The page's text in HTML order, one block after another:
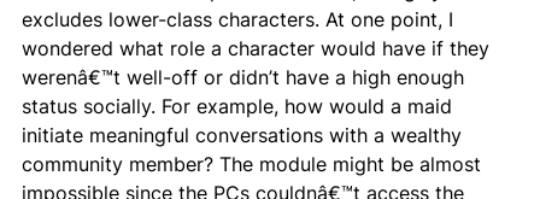
excludes lower-class characters. At one point, I
wondered what role a character would have if they
werenâ€™t well-off or didn’t have a high enough
status socially. For example, how would a maid
initiate meaningful conversations with a wealthy
community member? The module might be almost
impossible since the PCs couldnâ€™t access the